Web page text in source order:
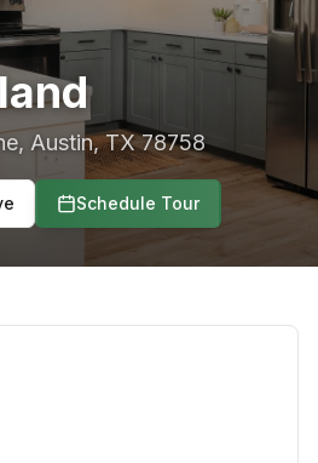
, Austin,TX 78758
Schedule Tour